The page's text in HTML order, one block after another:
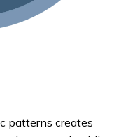
patterns creates